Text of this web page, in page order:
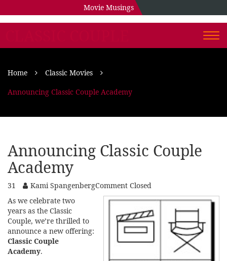
Movie Musings
Home
Classic Movies
Announcing Classic Couple Academy
Announcing Classic Couple
Academy
31 Kami SpangenbergComment Closed
As we celebrate two
years as the Classic
Couple, we’re thrilled to
announce a new offering:
Classic Couple
Academy.